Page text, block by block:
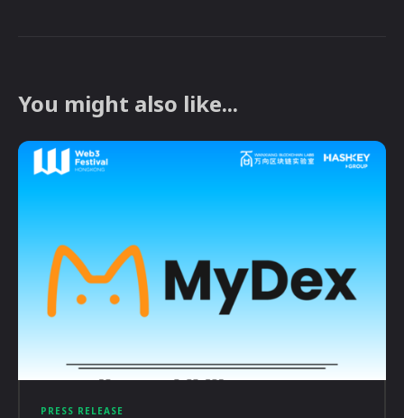
You might also like...
PRESS RELEASE